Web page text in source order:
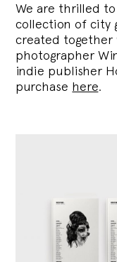
We are thrilled
collection of city
created
photographer
indie publisher
purchase here.